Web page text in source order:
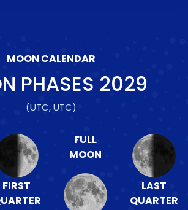
MOON CALENDAR
PHASES 2029
(UTC, UTC)
FIRST
FULL
MOON
LAST
QUARTER